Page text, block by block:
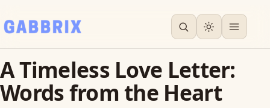
A Timeless Love Letter:
Words from the Heart